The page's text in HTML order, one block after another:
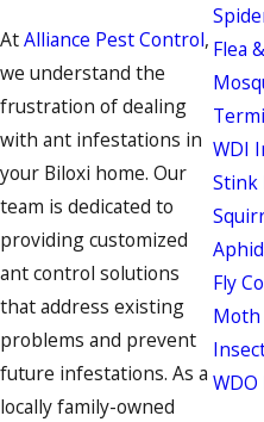
AtAlliance Pest Control,
we understand the
frustration of dealing
with ant infestations in
your Biloxi home. Our
team is dedicated to
providing customized
ant control solutions
that address existing
problems and prevent
future infestations. As a
locally family-owned
Flea
WDI
Stink
Fly